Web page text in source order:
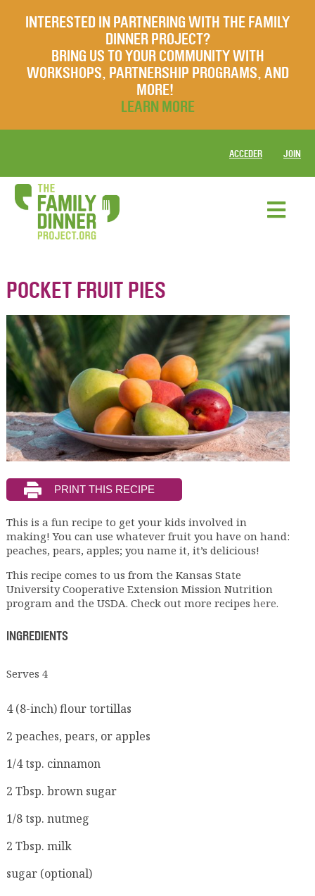
INTERESTED IN PARTNERING WITH THE FAMILY
DINNER PROJECT?
BRING US TO YOUR COMMUNITY WITH
WORKSHOPS, PARTNERSHIP PROGRAMS, AND
MORE!
LEARN MORE
ACCEDER JOIN
POCKET FRUIT PIES
This is a fun recipe to get your kids involved in
making! You can use whatever fruit you have on hand:
peaches, pears, apples; you name it, it’s delicious!
This recipe comes to us from the Kansas State
University Cooperative Extension Mission Nutrition
program and the USDA. Check out more recipes here.
INGREDIENTS
Serves 4
4 (8-inch) flour tortillas
2 peaches, pears, or apples
1/4 tsp. cinnamon
2 Tbsp. brown sugar
1/8 tsp. nutmeg
2 Tbsp. milk
sugar (optional)